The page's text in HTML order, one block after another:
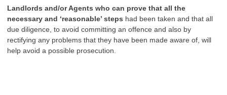
Landlords and/or Agents who can prove that all the
necessary and ‘reasonable’ steps had been taken and that all
due diligence, to avoid committing an offence and also by
rectifying any problems that they have been made aware of, will
help avoid a possible prosecution.